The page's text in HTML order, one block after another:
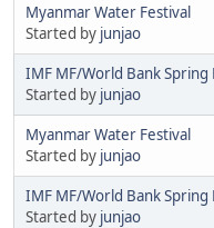
Myanmar Water Festival
Started by junjao
IMF MF/World Bank
Started by junjao
Myanmar Water Festival
Started by junjao
IMF MF/World Bank
Started by junjao